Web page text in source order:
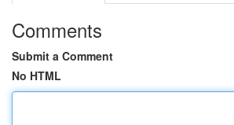
Comments
Submit a Comment
No HTML